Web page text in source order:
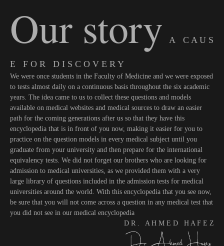
Our story A C A U S
E F O R D I S C O V E R Y
We were once students in the Faculty of Medicine and we were exposed
to tests almost daily on a continuous basis throughout the six academic
years. The idea came to us to collect these questions and models
available on medical websites and medical sources to draw an easier
path for the coming generations after us so that they have this
encyclopedia that is in front of you now, making it easier for you to
practice on the question models in every medical subject until you
graduate from your university and then prepare for the international
equivalency tests. We did not forget our brothers who are looking for
admission to medical universities, as we provided them with a very
large library of questions included in the admission tests for medical
universities around the world. With this encyclopedia that you see now,
be sure that you will not come across a question in any medical test that
you did not see in our medical encyclopedia
D R . A H M E D H A F E Z